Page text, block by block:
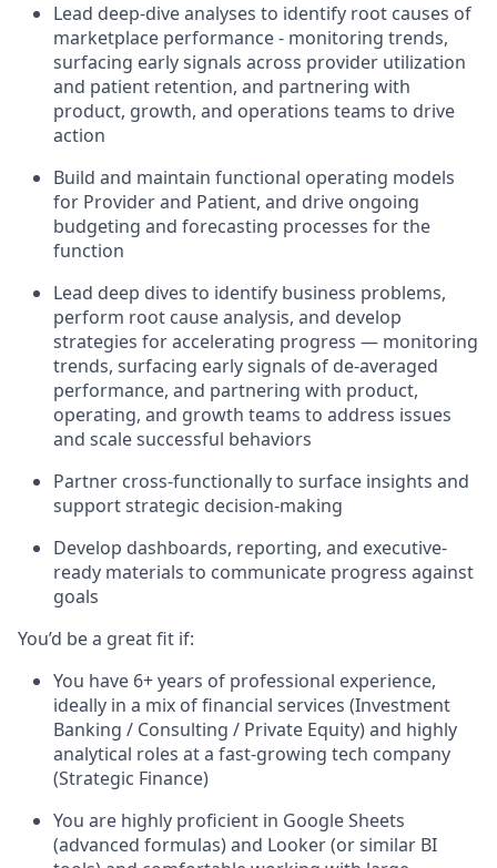
Lead deep-dive analyses to identify root causes of
marketplace performance - monitoring trends,
surfacing early signals across provider utilization
and patient retention, and partnering with
product, growth, and operations teams to drive
action
Build and maintain functional operating models
for Provider and Patient, and drive ongoing
budgeting and forecasting processes for the
function
Lead deep dives to identify business problems,
perform root cause analysis, and develop
strategies for accelerating progress — monitoring
trends, surfacing early signals of de-averaged
performance, and partnering with product,
operating, and growth teams to address issues
and scale successful behaviors
Partner cross-functionally to surface insights and
support strategic decision-making
Develop dashboards, reporting, and executive-
ready materials to communicate progress against
goals
You’d be a great fit if:
You have 6+ years of professional experience,
ideally in a mix of financial services (Investment
Banking / Consulting / Private Equity) and highly
analytical roles at a fast-growing tech company
(Strategic Finance)
You are highly proficient in Google Sheets
(advanced formulas) and Looker (or similar BI